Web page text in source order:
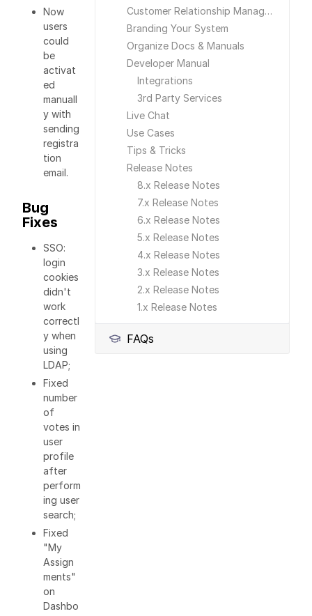
Customer Relationship Management
Branding Your System
Organize Docs & Manuals
Developer Manual
Integrations
3rd Party Services
Live Chat
Use Cases
Tips & Tricks
Release Notes
8.x Release Notes
7.x Release Notes
6.x Release Notes
5.x Release Notes
4.x Release Notes
3.x Release Notes
2.x Release Notes
1.x Release Notes
FAQs
Now
users
could
be
activat
ed
manuall
y with
sending
registra
tion
email.
Bug
Fixes
SSO:
login
cookies
didn't
work
correctl
y when
using
LDAP;
Fixed
number
of
votes in
user
profile
after
perform
ing user
search;
Fixed
"My
Assign
ments"
on
Dashbo